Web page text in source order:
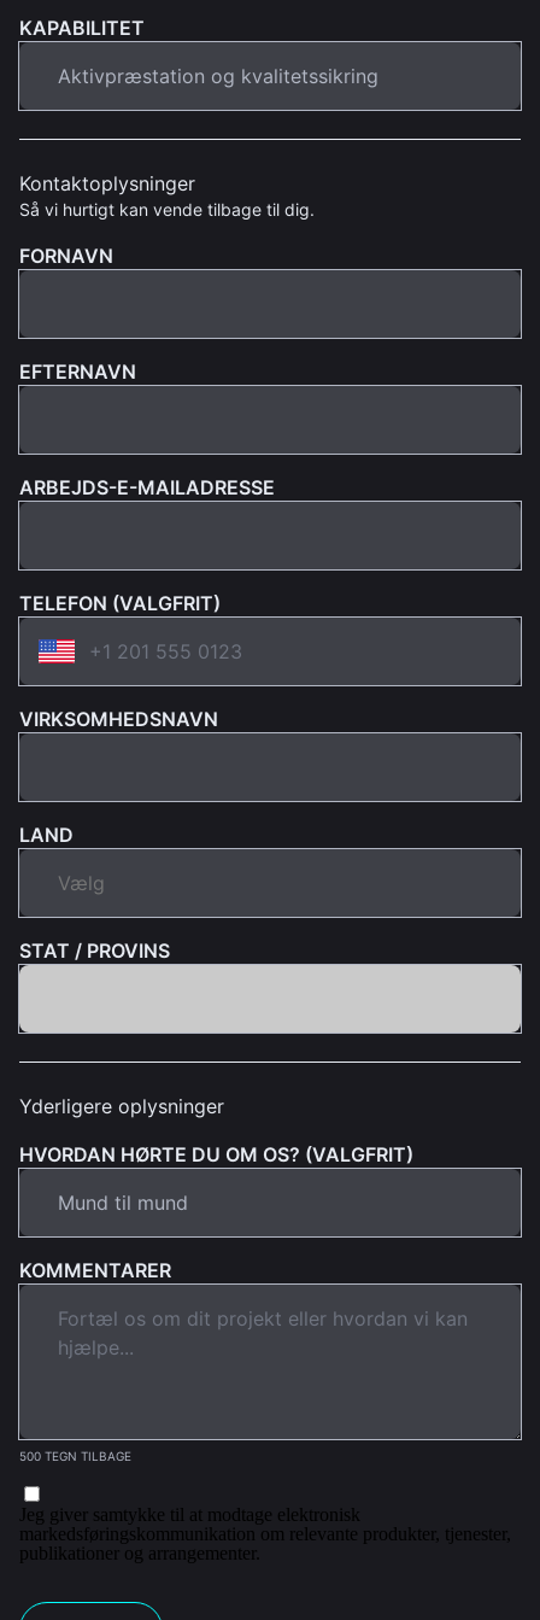
KAPABILITET
Kontaktoplysninger
Så vi hurtigt kan vende tilbage til dig.
FORNAVN
EFTERNAVN
ARBEJDS-E-MAILADRESSE
TELEFON (VALGFRIT)
VIRKSOMHEDSNAVN
LAND
STAT / PROVINS
Yderligere oplysninger
HVORDAN HØRTE DU OM OS? (VALGFRIT)
KOMMENTARER
500 TEGN TILBAGE
Jeg giver samtykke til at modtage elektronisk
markedsføringskommunikation om relevante produkter, tjenester,
publikationer og arrangementer.